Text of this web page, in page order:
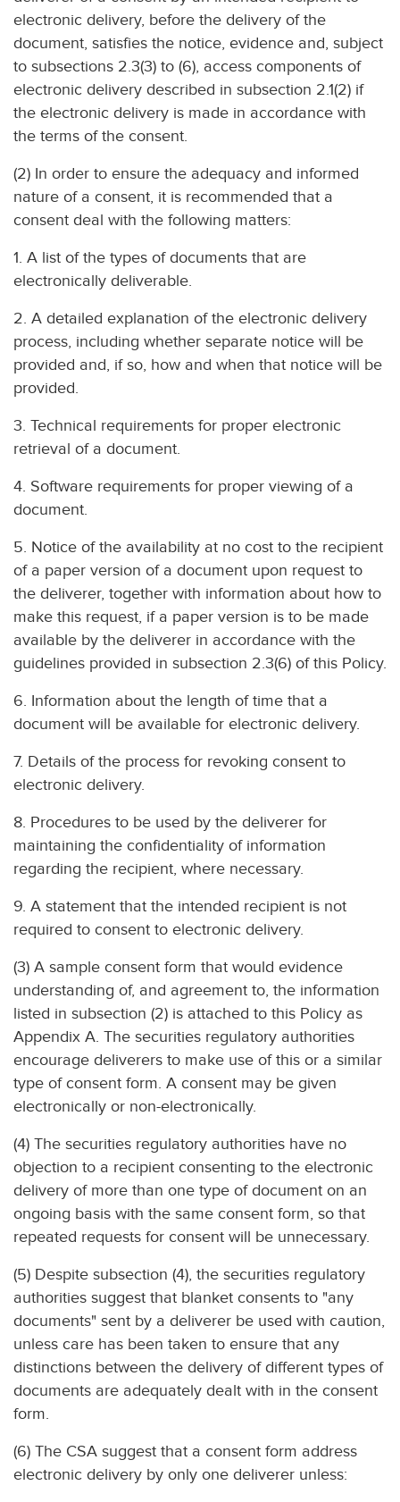
electronic delivery, before the delivery of the
document, satisfies the notice, evidence and, subject
to subsections 2.3(3) to (6), access components of
electronic delivery described in subsection 2.1(2) if
the electronic delivery is made in accordance with
the terms of the consent.
(2) In order to ensure the adequacy and informed
nature of a consent, it is recommended that a
consent deal with the following matters:
1. A list of the types of documents that are
electronically deliverable.
2. A detailed explanation of the electronic delivery
process, including whether separate notice will be
provided and, if so, how and when that notice will be
provided.
3. Technical requirements for proper electronic
retrieval of a document.
4. Software requirements for proper viewing of a
document.
5. Notice of the availability at no cost to the recipient
of a paper version of a document upon request to
the deliverer, together with information about how to
make this request, if a paper version is to be made
available by the deliverer in accordance with the
guidelines provided in subsection 2.3(6) of this Policy.
6. Information about the length of time that a
document will be available for electronic delivery.
7. Details of the process for revoking consent to
electronic delivery.
8. Procedures to be used by the deliverer for
maintaining the confidentiality of information
regarding the recipient, where necessary.
9. A statement that the intended recipient is not
required to consent to electronic delivery.
(3) A sample consent form that would evidence
understanding of, and agreement to, the information
listed in subsection (2) is attached to this Policy as
Appendix A. The securities regulatory authorities
encourage deliverers to make use of this or a similar
type of consent form. A consent may be given
electronically or non-electronically.
(4) The securities regulatory authorities have no
objection to a recipient consenting to the electronic
delivery of more than one type of document on an
ongoing basis with the same consent form, so that
repeated requests for consent will be unnecessary.
(5) Despite subsection (4), the securities regulatory
authorities suggest that blanket consents to "any
documents" sent by a deliverer be used with caution,
unless care has been taken to ensure that any
distinctions between the delivery of different types of
documents are adequately dealt with in the consent
form.
(6) The CSA suggest that a consent form address
electronic delivery by only one deliverer unless: